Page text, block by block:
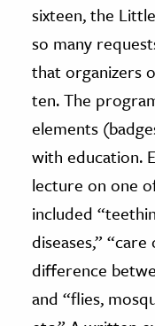
sixteen, the
so many
that organizers
ten. The
elements
with education.
lecture on one
included
diseases,”
difference
and “flies,